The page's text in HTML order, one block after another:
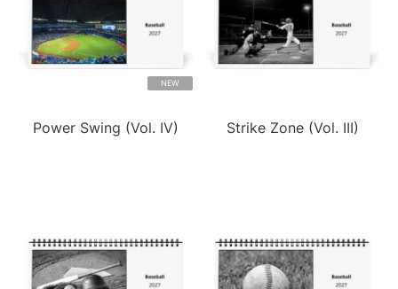
NEW
Power Swing (Vol. IV) Strike Zone (Vol. III)